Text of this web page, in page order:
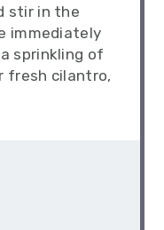
stir in the
immediately
sprinkling of
fresh cilantro,